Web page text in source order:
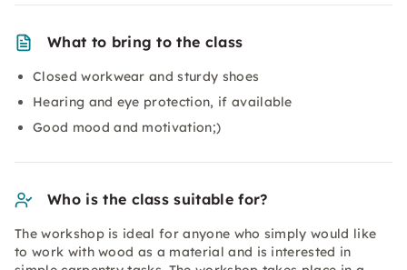
What to bring to the class
Closed workwear and sturdy shoes
Hearing and eye protection, if available
Good mood and motivation;)
Who is the class suitable for?
The workshop is ideal for anyone who simply would like
to work with wood as a material and is interested in